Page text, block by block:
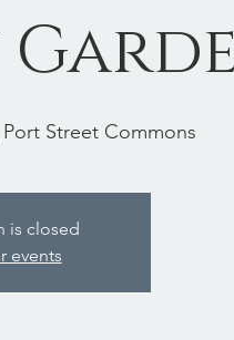
Street Commons
is closed
events